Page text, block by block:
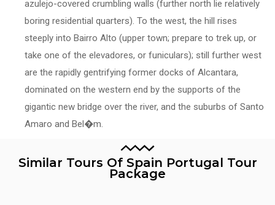
azulejo-covered crumbling walls (further north lie relatively
boring residential quarters). To the west, the hill rises
steeply into Bairro Alto (upper town; prepare to trek up, or
take one of the elevadores, or funiculars); still further west
are the rapidly gentrifying former docks of Alcantara,
dominated on the western end by the supports of the
gigantic new bridge over the river, and the suburbs of Santo
Amaro and Bel�m.
Similar Tours Of Spain Portugal Tour
Package